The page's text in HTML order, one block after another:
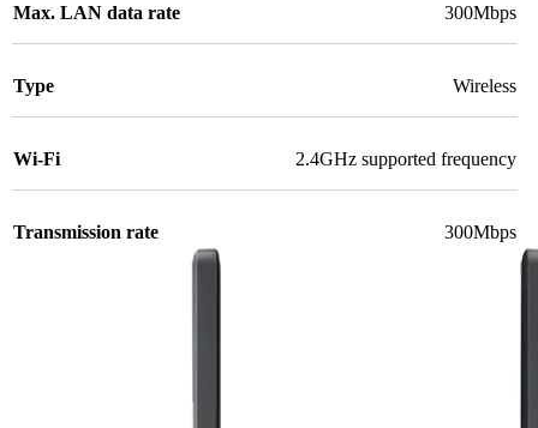
Max. LAN data rate 300Mbps
Type Wireless
Wi-Fi 2.4GHz supported frequency
Transmission rate 300Mbps